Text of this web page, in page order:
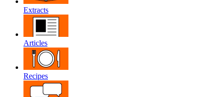
Extracts
Articles
Recipes